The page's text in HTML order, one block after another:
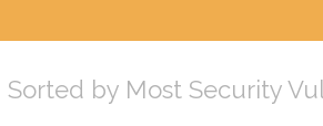
Sorted by Most Security